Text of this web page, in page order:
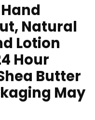
Natural
Lotion
Hour
Butter
May